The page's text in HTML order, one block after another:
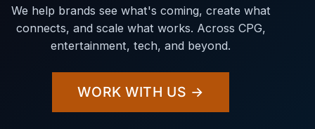
We help brands see what's coming, create what
connects, and scale what works. Across CPG,
entertainment, tech, and beyond.
WORK WITH US →